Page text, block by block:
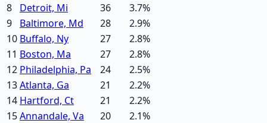
8
Detroit, Mi 36 3.7%
9
Baltimore, Md 28 2.9%
10 Buffalo, Ny 27 2.8%
11 Boston, Ma 27 2.8%
12 Philadelphia, Pa 24 2.5%
13Atlanta, Ga 21 2.2%
14 Hartford, Ct 21 2.2%
15Annandale, Va 20 2.1%